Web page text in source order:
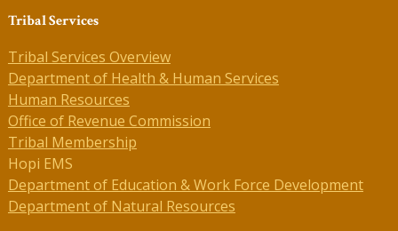
Tribal Services
Tribal Services Overview
Department of Health & Human Services
Human Resources
Office of Revenue Commission
Tribal Membership
Hopi EMS
Department of Education & Work Force Development
Department of Natural Resources